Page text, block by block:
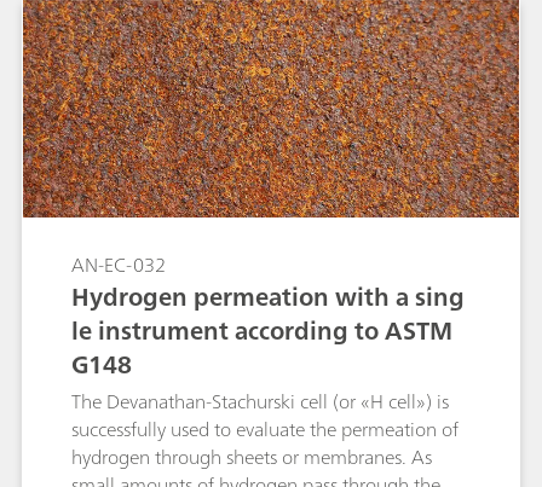
AN-EC-032
Hydrogen permeation with a sing
le instrument according to ASTM
G148
The Devanathan-Stachurski cell (or «H cell») is
successfully used to evaluate the permeation of
hydrogen through sheets or membranes. As